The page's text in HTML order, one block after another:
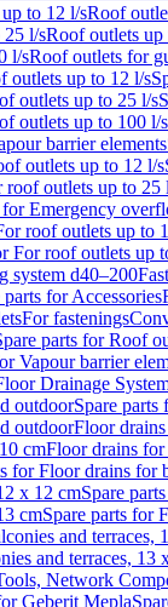
to 12 l/sRoof
25 l/sRoof outlets up
l/sRoof outlets for
outlets up to 12 l/s
outlets up to 25 l/s
outlets up to 100 l/s
barrier elements
outlets up to 12 l/s
roof outlets up to 25
for Emergency
roof outlets up to
For roof outlets up
system d40–200
parts for Accessories
For fastenings
parts for Roof
Vapour barrier
Drainage
outdoorSpare parts
outdoorFloor
cmFloor drains for
for Floor drains for
x 12 cmSpare
cmSpare parts for
and terraces,
and terraces, 13
Network
Geberit Mepla